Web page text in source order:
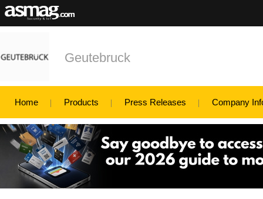
Geutebruck
Home Products Press Releases Company